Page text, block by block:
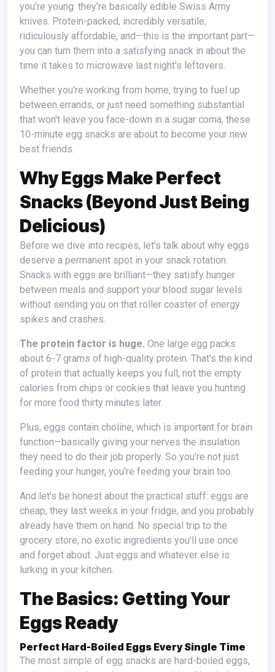
you're young: they're basically edible Swiss Army
knives. Protein-packed, incredibly versatile,
ridiculously affordable, and—this is the important part—
you can turn them into a satisfying snack in about the
time it takes to microwave last night's leftovers.
Whether you're working from home, trying to fuel up
between errands, or just need something substantial
that won't leave you face-down in a sugar coma, these
10-minute egg snacks are about to become your new
best friends.
Why Eggs Make Perfect
Snacks (Beyond Just Being
Delicious)
Before we dive into recipes, let's talk about why eggs
deserve a permanent spot in your snack rotation.
Snacks with eggs are brilliant—they satisfy hunger
between meals and support your blood sugar levels
without sending you on that roller coaster of energy
spikes and crashes.
The protein factor is huge. One large egg packs
about 6-7 grams of high-quality protein. That's the kind
of protein that actually keeps you full, not the empty
calories from chips or cookies that leave you hunting
for more food thirty minutes later.
Plus, eggs contain choline, which is important for brain
function—basically giving your nerves the insulation
they need to do their job properly. So you're not just
feeding your hunger, you're feeding your brain too.
And let's be honest about the practical stuff: eggs are
cheap, they last weeks in your fridge, and you probably
already have them on hand. No special trip to the
grocery store, no exotic ingredients you'll use once
and forget about. Just eggs and whatever else is
lurking in your kitchen.
The Basics: Getting Your
Eggs Ready
Perfect Hard-Boiled Eggs Every Single Time
The most simple of egg snacks are hard-boiled eggs,